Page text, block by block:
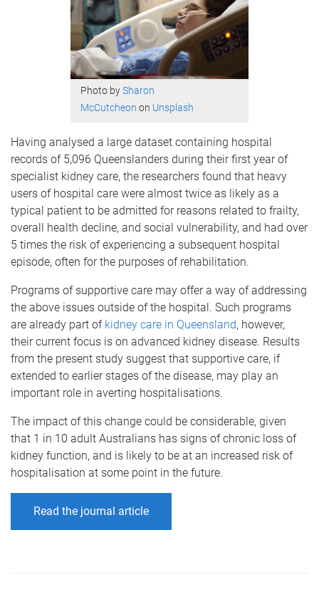
Photo bySharon
McCutcheon on Unsplash
Having analysed a large dataset containing hospital
records of 5,096 Queenslanders during their first year of
specialist kidney care, the researchers found that heavy
users of hospital care were almost twice as likely as a
typical patient to be admitted for reasons related to frailty,
overall health decline, and social vulnerability, and had over
5 times the risk of experiencing a subsequent hospital
episode, often for the purposes of rehabilitation.
Programs of supportive care may offer a way of addressing
the above issues outside of the hospital. Such programs
are already part of kidney care in Queensland, however,
their current focus is on advanced kidney disease. Results
from the present study suggest that supportive care, if
extended to earlier stages of the disease, may play an
important role in averting hospitalisations.
The impact of this change could be considerable, given
that 1 in 10 adult Australians has signs of chronic loss of
kidney function, and is likely to be at an increased risk of
hospitalisation at some point in the future.
Read the journal article